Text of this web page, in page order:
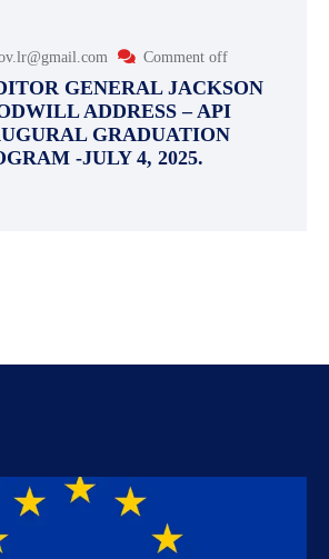
Comment off
GENERAL JACKSON
ADDRESS – API
GRADUATION
-JULY 4, 2025.